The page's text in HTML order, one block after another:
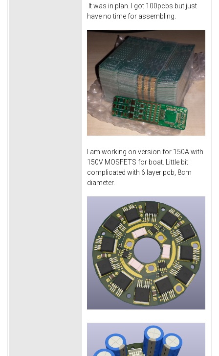
It was in plan. I got 100pcbs but just
have no time for assembling.
I am working on version for 150A with
150V MOSFETS for boat. Little bit
complicated with 6 layer pcb, 8cm
diameter.